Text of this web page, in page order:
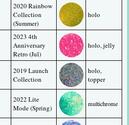
2020 Rainbow
Collection
(Summer)
holo
2023 4th
Anniversary
Retro (Jul)
holo, jelly
2019 Launch
Collection
holo,
topper
2022 Lite
Mode (Spring)
multichrome